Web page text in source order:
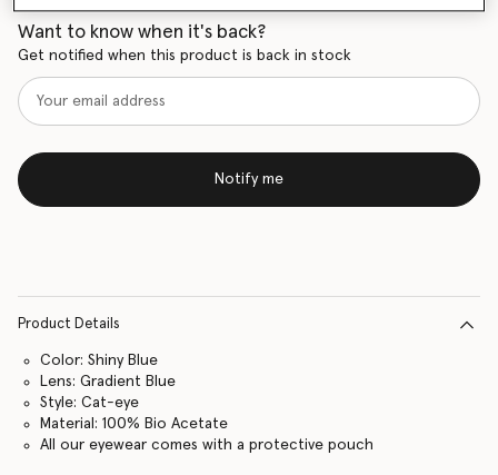
Want to know when it's back?
Get notified when this product is back in stock
Notify me
Product Details
Color: Shiny Blue
Lens: Gradient Blue
Style: Cat-eye
Material: 100% Bio Acetate
All our eyewear comes with a protective pouch